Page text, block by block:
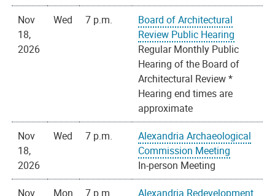
Nov
18,
2026
Wed 7 p.m.
Board of Architectural
Review Public Hearing
Regular Monthly Public
Hearing of the Board of
Architectural Review *
Hearing end times are
approximate
Nov
18,
2026
Wed 7 p.m.
Alexandria Archaeological
Commission Meeting
In-person Meeting
Nov Mon 7 p.m. Alexandria Redevelopment